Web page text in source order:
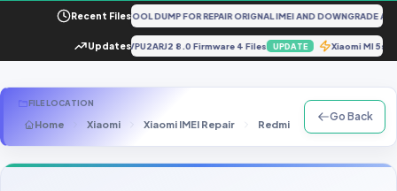
Home
Packages & Pricing
Recent Files
Request File
Contact Us
Recent Files
CPH2161 FULL UNLOCKTOOL DUMP FOR REPAIR ORIGNAL IMEI AND DOWNGRADE AND
Updates
UPDATE J737PVPU2ARJ2 8.0 Firmware 4 Files UPDATE Xiaomi MI
FILE LOCATION
Home Xiaomi Xiaomi IMEI Repair Redmi 5A redmi 5a
Go Back